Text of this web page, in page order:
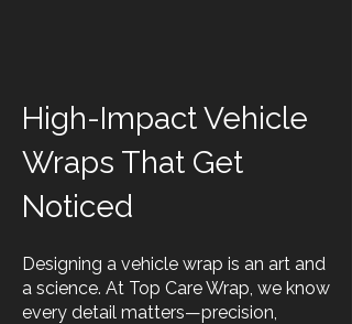
High-Impact Vehicle
Wraps That Get
Noticed
Designing a vehicle wrap is an art and
a science. At Top Care Wrap, we know
every detail matters—precision,